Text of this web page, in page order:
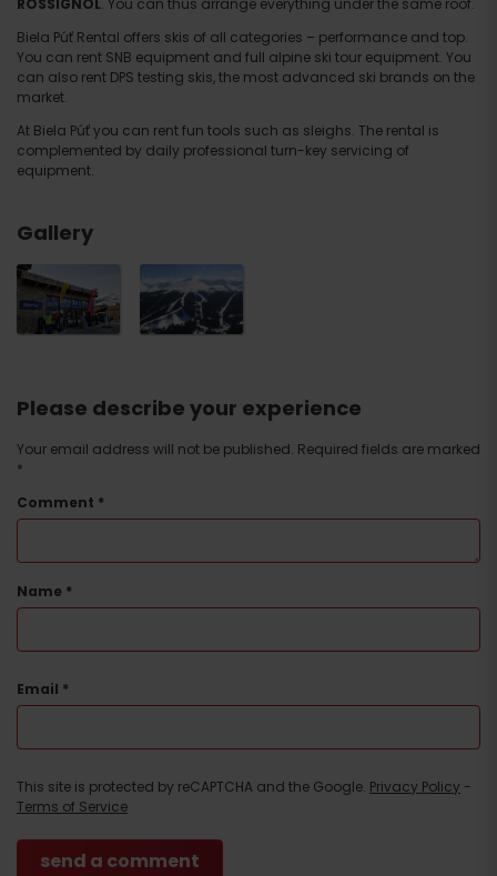
ROSSIGNOL. You can thus arrange everything under the same roof.
Biela Púť Rental offers skis of all categories – performance and top.
You can rent SNB equipment and full alpine ski tour equipment. You
can also rent DPS testing skis, the most advanced ski brands on the
market.
At Biela Púť you can rent fun tools such as sleighs. The rental is
complemented by daily professional turn-key servicing of
equipment.
Gallery
Please describe your experience
Your email address will not be published. Required fields are marked
*
Comment *
Name *
Email *
This site is protected by reCAPTCHA and the Google. Privacy Policy -
Terms of Service